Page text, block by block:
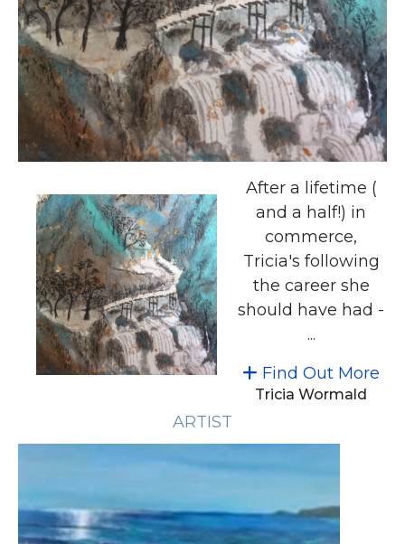
After a lifetime (
and a half!) in
commerce,
Tricia's following
the career she
should have had -
...
Find Out More
Tricia Wormald
ARTIST